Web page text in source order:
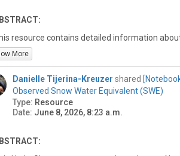
Objective:
goal of this training is to familiarize you with
a repository, make edits, and commit
contributing to collaborative projects during
findings are public and reproducible.
resource contains detailed information
for the USGS stream gage ….. These
web application on June 9, 2026.
of the National Water Center Summer
share it on HydroShare and describe it.
More
Danielle Tijerina-Kreuzer shared
Observed Snow Water Equivalent (SWE)
Type: Resource
Date: June 8, 2026, 8:23 a.m.